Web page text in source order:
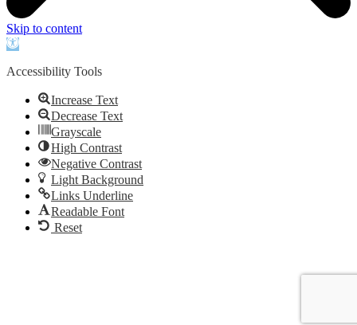
Skip to content
Open
Accessibility Tools
Increase Text
Decrease Text
Grayscale
High Contrast
Negative Contrast
Light Background
Links Underline
Readable Font
Reset